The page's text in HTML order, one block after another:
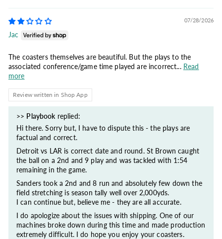
07/28/2026
Jac
The coasters themselves are beautiful. But the plays to the
associated conference/game time played are incorrect... Read
more
Review written in Shop App
>> Playbook replied:
Hi there. Sorry but, I have to dispute this - the plays are
factual and correct.
Detroit vs LAR is correct date and round. St Brown caught
the ball on a 2nd and 9 play and was tackled with 1:54
remaining in the game.
Sanders took a 2nd and 8 run and absolutely few down the
field stretching is season tally well over 2,000yds.
I can continue but, believe me - they are all accurate.
I do apologize about the issues with shipping. One of our
machines broke down during this time and made production
extremely difficult. I do hope you enjoy your coasters.